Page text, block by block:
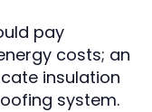
pay
costs; an
insulation
system.